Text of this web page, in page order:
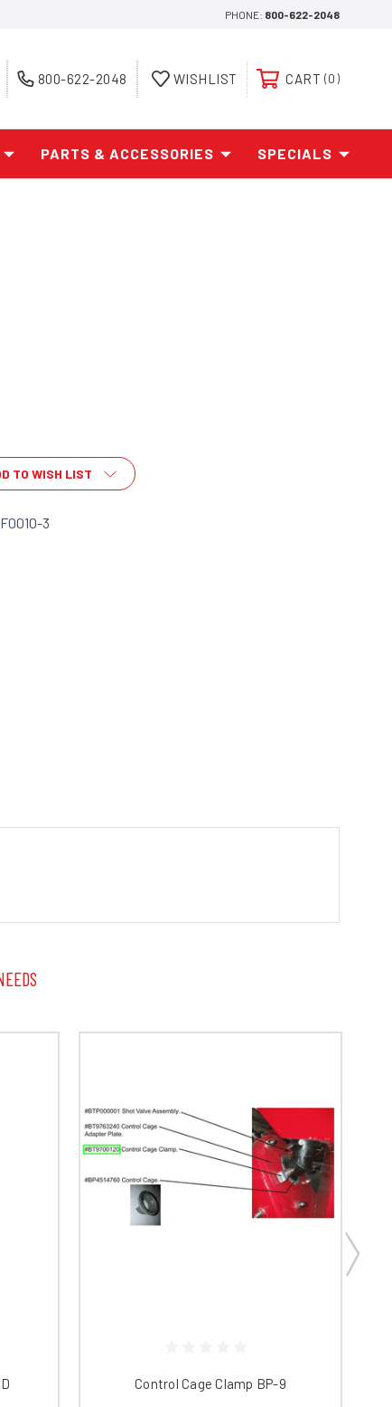
PHONE: 800-622-2048
800-622-2048 WISHLIST CART 0
PARTS & ACCESSORIES SPECIALS
TO WISH LIST
3
Control Cage Clamp BP-9